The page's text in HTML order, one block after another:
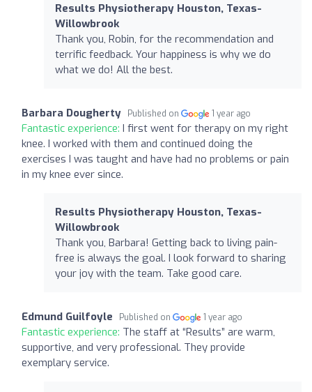
Results Physiotherapy Houston, Texas-
Willowbrook
Thank you, Robin, for the recommendation and
terrific feedback. Your happiness is why we do
what we do! All the best.
Barbara Dougherty Published on 1 year ago
Fantastic experience: I first went for therapy on my right
knee. I worked with them and continued doing the
exercises I was taught and have had no problems or pain
in my knee ever since.
Results Physiotherapy Houston, Texas-
Willowbrook
Thank you, Barbara! Getting back to living pain-
free is always the goal. I look forward to sharing
your joy with the team. Take good care.
Edmund Guilfoyle Published on 1 year ago
Fantastic experience: The staff at “Results” are warm,
supportive, and very professional. They provide
exemplary service.